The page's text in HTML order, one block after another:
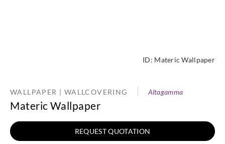
ID: Materic Wallpaper
WALLPAPER | WALLCOVERING Altagamma
Materic Wallpaper
REQUEST QUOTATION